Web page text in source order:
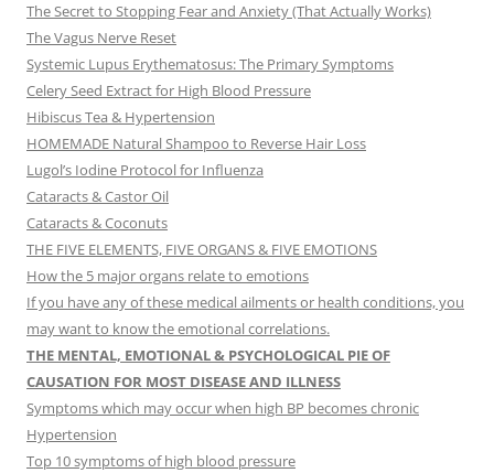
The Secret to Stopping Fear and Anxiety (That Actually Works)
The Vagus Nerve Reset
Systemic Lupus Erythematosus: The Primary Symptoms
Celery Seed Extract for High Blood Pressure
Hibiscus Tea & Hypertension
HOMEMADE Natural Shampoo to Reverse Hair Loss
Lugol’s Iodine Protocol for Influenza
Cataracts & Castor Oil
Cataracts & Coconuts
THE FIVE ELEMENTS, FIVE ORGANS & FIVE EMOTIONS
How the 5 major organs relate to emotions
If you have any of these medical ailments or health conditions, you
may want to know the emotional correlations.
THE MENTAL, EMOTIONAL & PSYCHOLOGICAL PIE OF
CAUSATION FOR MOST DISEASE AND ILLNESS
Symptoms which may occur when high BP becomes chronic
Hypertension
Top 10 symptoms of high blood pressure